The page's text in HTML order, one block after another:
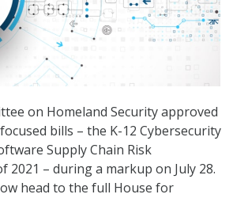
on Homeland Security approved
bills – the K-12 Cybersecurity
Supply Chain Risk
2021 – during a markup on July 28.
head to the full House for